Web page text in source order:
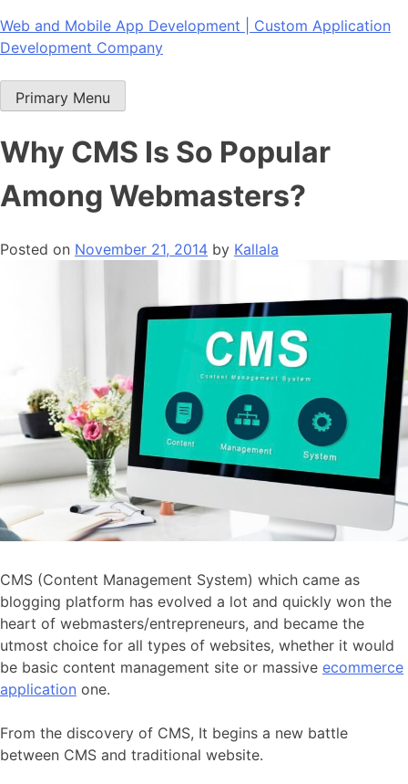
Skip
to
Web and Mobile App Development | Custom Application
Development Company
Primary Menu
Why CMS Is So Popular
Among Webmasters?
Posted on November 21, 2014 by Kallala
CMS (Content Management System) which came as
blogging platform has evolved a lot and quickly won the
heart of webmasters/entrepreneurs, and became the
utmost choice for all types of websites, whether it would
be basic content management site or massive ecommerce
application one.
From the discovery of CMS, It begins a new battle
between CMS and traditional website.